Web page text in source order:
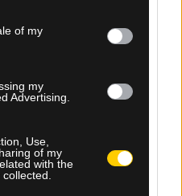
purposes in below Google
of my
my
Advertising.
Use,
of my
with the